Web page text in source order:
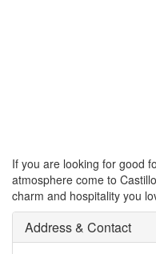
If you are looking for good
atmosphere come to
charm and hospitality you
Address & Contact